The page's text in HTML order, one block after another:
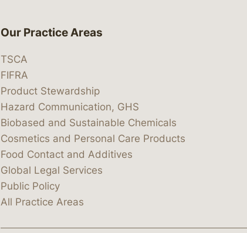
Our Practice Areas
TSCA
FIFRA
Product Stewardship
Hazard Communication, GHS
Biobased and Sustainable Chemicals
Cosmetics and Personal Care Products
Food Contact and Additives
Global Legal Services
Public Policy
All Practice Areas